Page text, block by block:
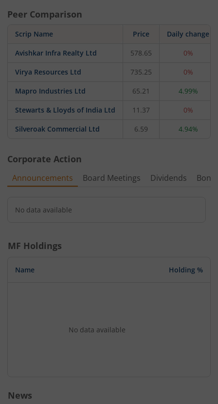
Peer Comparison
Scrip Name Price Daily change
Avishkar Infra Realty Ltd 578.65 0%
Virya Resources Ltd 735.25 0%
Mapro Industries Ltd 65.21 4.99%
Stewarts & Lloyds of India Ltd 11.37 0%
Silveroak Commercial Ltd 6.59 4.94%
Corporate Action
Announcements Board Meetings Dividends
No data available
MF Holdings
Name Holding %
No data available
News